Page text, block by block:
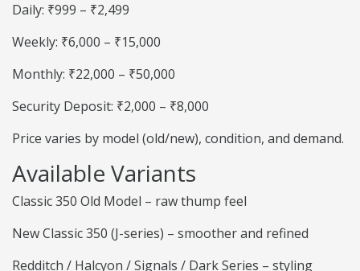
Daily: ₹999 – ₹2,499
Weekly: ₹6,000 – ₹15,000
Monthly: ₹22,000 – ₹50,000
Security Deposit: ₹2,000 – ₹8,000
Price varies by model (old/new), condition, and demand.
Available Variants
Classic 350 Old Model – raw thump feel
New Classic 350 (J-series) – smoother and refined
Redditch / Halcyon / Signals / Dark Series – styling